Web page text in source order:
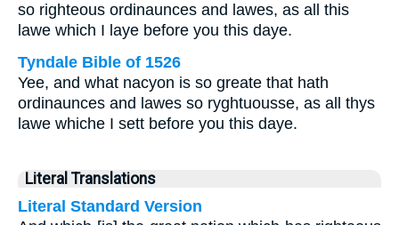
so righteous ordinaunces and lawes, as all this
lawe which I laye before you this daye.
Tyndale Bible of 1526
Yee, and what nacyon is so greate that hath
ordinaunces and lawes so ryghtuousse, as all thys
lawe whiche I sett before you this daye.
Literal Translations
Literal Standard Version